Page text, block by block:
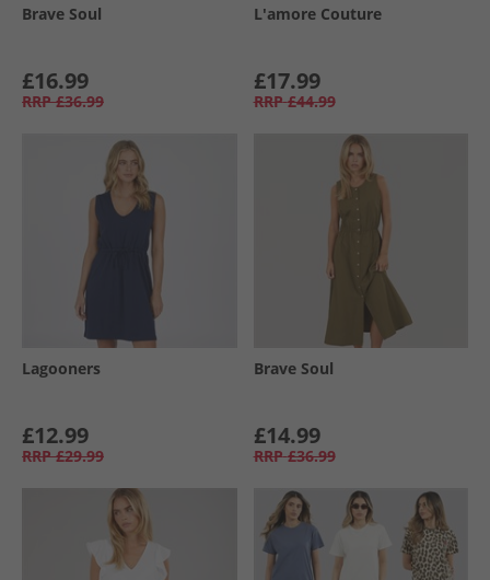
Brave Soul
£16.99
RRP £36.99
L'amore Couture
£17.99
RRP £44.99
Lagooners
£12.99
RRP £29.99
Brave Soul
£14.99
RRP £36.99